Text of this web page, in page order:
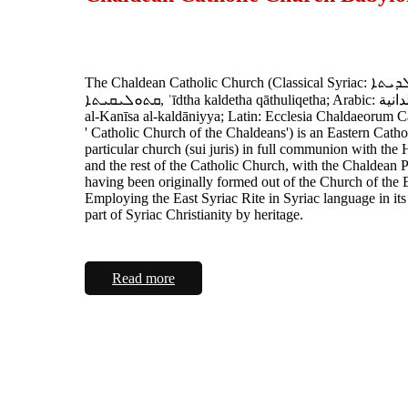
The Chaldean Catholic Church (Classical Syriac: ܥܕܬܐ ܟܠܕܝܬܐ
ܩܬܘܠܝܩܝܬܐ‎, ʿīdtha kaldetha qāthuliqetha; Arabic: الكنيسة الكلدانية
al-Kanīsa al-kaldāniyya; Latin: Ecclesia Chaldaeorum
' Catholic Church of the Chaldeans') is an Eastern
particular church (sui juris) in full communion with the
and the rest of the Catholic Church, with the Chaldean
having been originally formed out of the Church of the
Employing the East Syriac Rite in Syriac language in
part of Syriac Christianity by heritage.
Read more